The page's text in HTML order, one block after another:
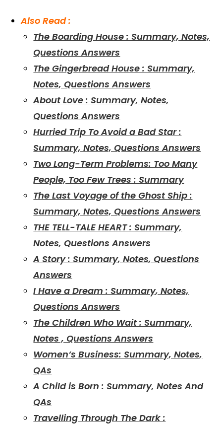
Also Read :
The Boarding House : Summary, Notes,
Questions Answers
The Gingerbread House : Summary,
Notes, Questions Answers
About Love : Summary, Notes,
Questions Answers
Hurried Trip To Avoid a Bad Star :
Summary, Notes, Questions Answers
Two Long-Term Problems: Too Many
People, Too Few Trees : Summary
The Last Voyage of the Ghost Ship :
Summary, Notes, Questions Answers
THE TELL-TALE HEART : Summary,
Notes, Questions Answers
A Story : Summary, Notes, Questions
Answers
I Have a Dream : Summary, Notes,
Questions Answers
The Children Who Wait : Summary,
Notes , Questions Answers
Women’s Business: Summary, Notes,
QAs
A Child is Born : Summary, Notes And
QAs
Travelling Through The Dark :